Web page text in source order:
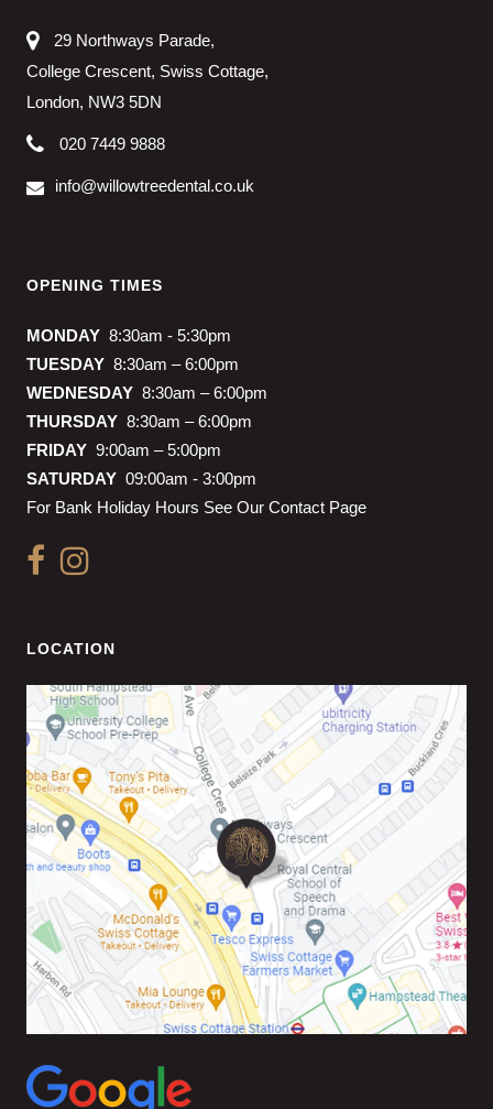
29 Northways Parade,
College Crescent, Swiss Cottage,
London, NW3 5DN
020 7449 9888
info@willowtreedental.co.uk
OPENING TIMES
MONDAY 8:30am - 5:30pm
TUESDAY 8:30am – 6:00pm
WEDNESDAY 8:30am – 6:00pm
THURSDAY 8:30am – 6:00pm
FRIDAY 9:00am – 5:00pm
SATURDAY 09:00am - 3:00pm
For Bank Holiday Hours See Our Contact Page
LOCATION